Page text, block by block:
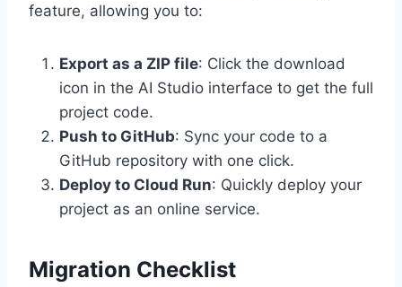
feature, allowing you to:
Export as a ZIP file: Click the download
icon in the AI Studio interface to get the full
project code.
Push to GitHub: Sync your code to a
GitHub repository with one click.
Deploy to Cloud Run: Quickly deploy your
project as an online service.
Migration Checklist